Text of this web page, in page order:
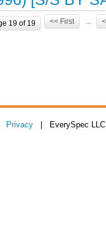
19 of 19 << First ...
Privacy | EverySpec